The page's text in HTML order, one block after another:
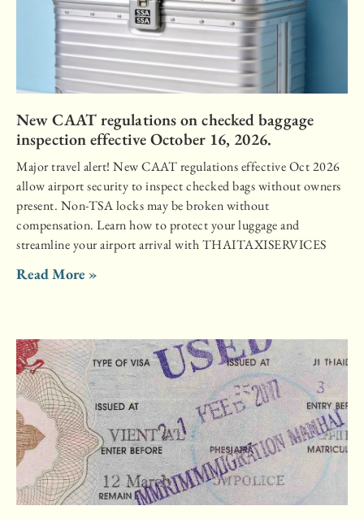
New CAAT regulations on checked baggage
inspection effective October 16, 2026.
Major travel alert! New CAAT regulations effective Oct 2026
allow airport security to inspect checked bags without owners
present. Non-TSA locks may be broken without
compensation. Learn how to protect your luggage and
streamline your airport arrival with THAITAXISERVICES
Read More »